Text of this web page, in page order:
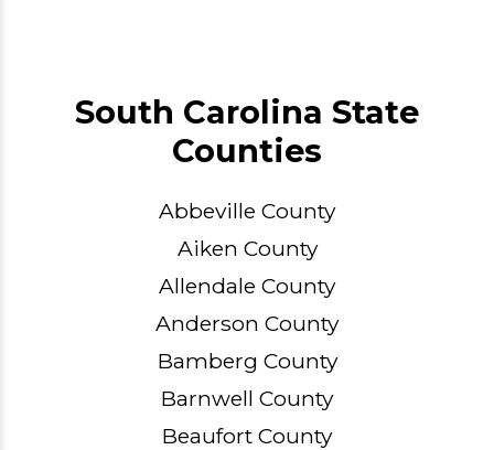
South Carolina State
Counties
Abbeville County
Aiken County
Allendale County
Anderson County
Bamberg County
Barnwell County
Beaufort County